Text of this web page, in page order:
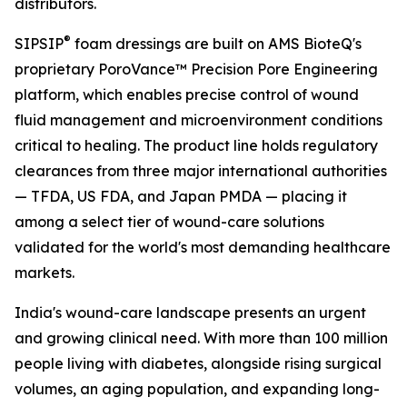
distributors.
SIPSIP® foam dressings are built on AMS BioteQ's
proprietary PoroVance™ Precision Pore Engineering
platform, which enables precise control of wound
fluid management and microenvironment conditions
critical to healing. The product line holds regulatory
clearances from three major international authorities
— TFDA, US FDA, and Japan PMDA — placing it
among a select tier of wound-care solutions
validated for the world's most demanding healthcare
markets.
India's wound-care landscape presents an urgent
and growing clinical need. With more than 100 million
people living with diabetes, alongside rising surgical
volumes, an aging population, and expanding long-